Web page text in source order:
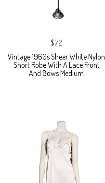
$72
Vintage 1960s Sheer White Nylon
Short Robe With A Lace Front
And Bows Medium